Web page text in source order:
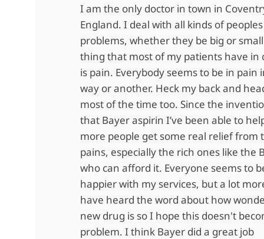
I am the only doctor in town in
England. I deal with all kinds of peoples
problems, whether they be big or
thing that most of my patients have in
is pain. Everybody seems to be in pain
way or another. Heck my back and
most of the time too. Since the
that Bayer aspirin I’ve been able to
more people get some real relief from
pains, especially the rich ones like the
who can afford it. Everyone seems to
happier with my services, but a lot
have heard the word about how
new drug is so I hope this doesn't
problem. I think Bayer did a great job